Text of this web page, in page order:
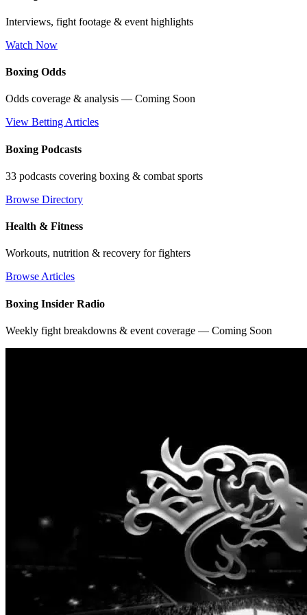
Interviews, fight footage & event highlights
Watch Now
Boxing Odds
Odds coverage & analysis — Coming Soon
View Betting Articles
Boxing Podcasts
33 podcasts covering boxing & combat sports
Browse Directory
Health & Fitness
Workouts, nutrition & recovery for fighters
Browse Articles
Boxing Insider Radio
Weekly fight breakdowns & event coverage — Coming Soon